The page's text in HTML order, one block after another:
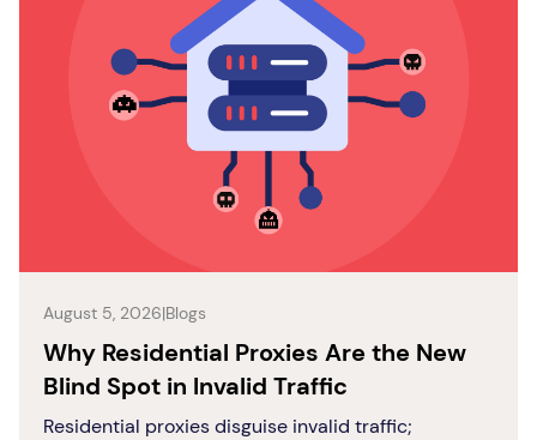
August 5, 2026|Blogs
Why Residential Proxies Are the New
Blind Spot in Invalid Traffic
Residential proxies disguise invalid traffic;